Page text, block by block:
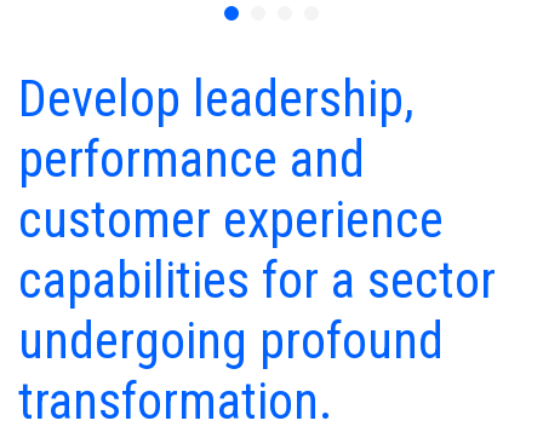
Develop leadership,
performance and
customer experience
capabilities for a sector
undergoing profound
transformation.